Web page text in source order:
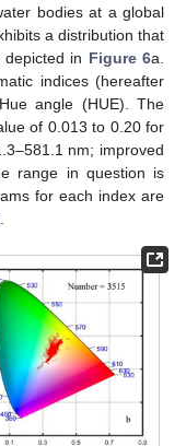
bodies at a global
a distribution that
in Figure 6a.
indices (hereafter
angle (HUE). The
of 0.013 to 0.20 for
nm; improved
range in question is
for each index are